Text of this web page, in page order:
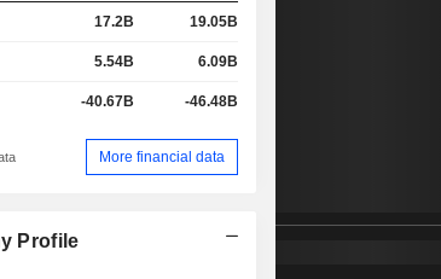
17.2B 19.05B
5.54B 6.09B
-40.67B -46.48B
More financial data
Profile